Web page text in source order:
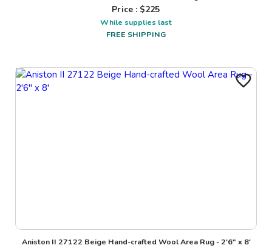
Price : $225
While supplies last
FREE SHIPPING
Aniston II 27122 Beige Hand-crafted Wool Area Rug - 2'6" x 8'